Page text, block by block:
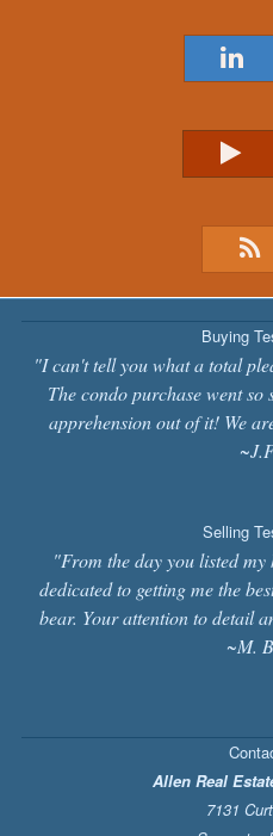
Buying
"I can't tell you what a total
The condo purchase went
apprehension out of it! We
Selling
"From the day you listed
dedicated to getting me the
bear. Your attention to detail
~M.
Allen Real
7131